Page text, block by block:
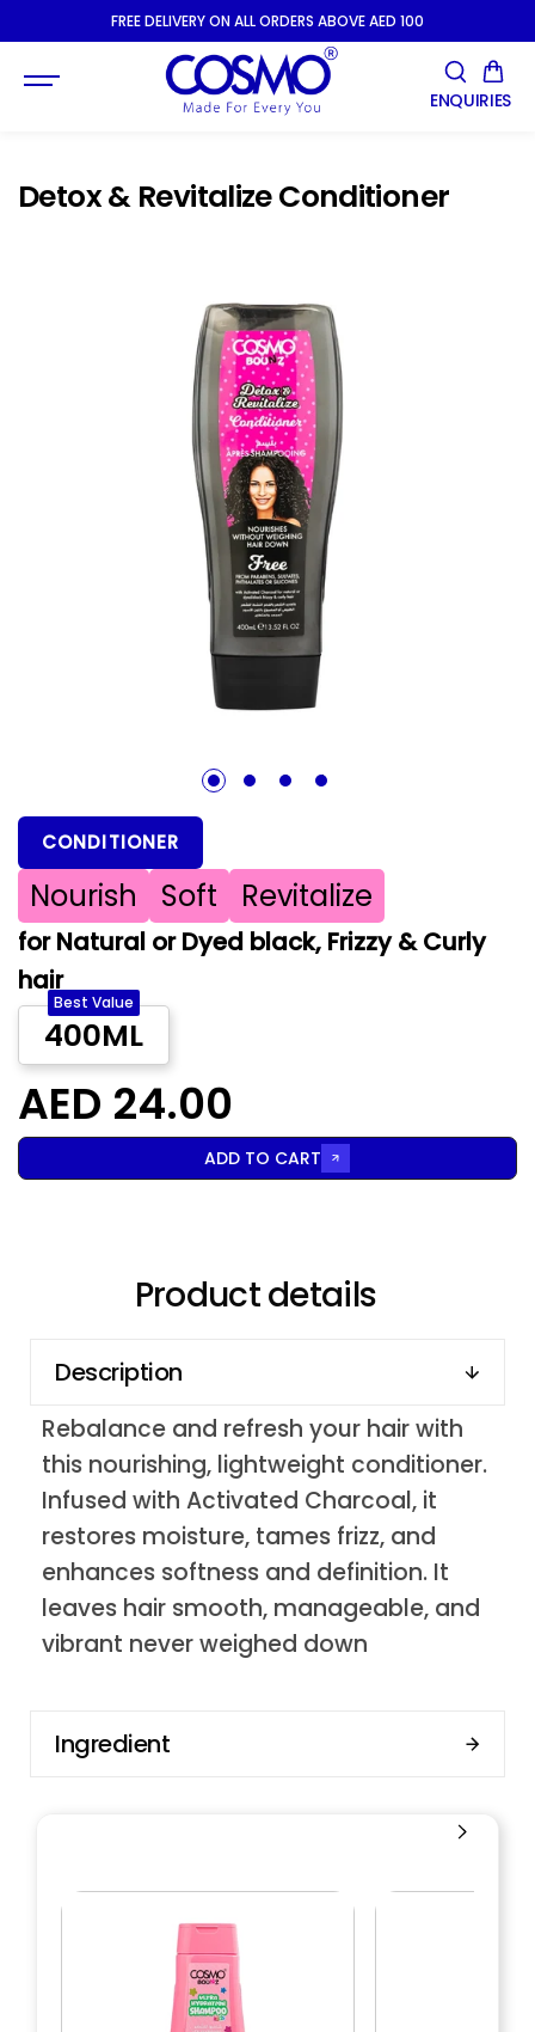
SKIP TOFREE DELIVERY ON ALL ORDERS ABOVE AED 100
ENQUIRIES
Detox & Revitalize Conditioner
1 2 3 4
CONDITIONER
Nourish Soft Revitalize
for Natural or Dyed black, Frizzy & Curly
hair
400ML
Best Value
AED 24.00
ADD TO CART
Product details
Description
Rebalance and refresh your hair with
this nourishing, lightweight conditioner.
Infused with Activated Charcoal, it
restores moisture, tames frizz, and
enhances softness and definition. It
leaves hair smooth, manageable, and
vibrant never weighed down
Ingredient